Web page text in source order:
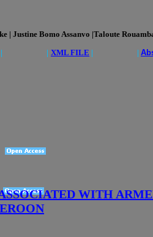
| Justine Bomo Assanvo |Taloute
| | XML FILE | |
WITH